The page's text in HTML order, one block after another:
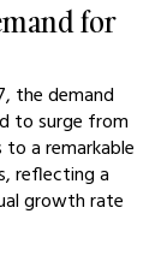
for
the demand
to surge from
to a remarkable
reflecting a
growth rate